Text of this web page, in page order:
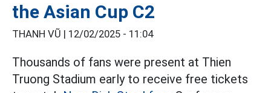
the Asian Cup C2
THANH VŨ | 12/02/2025 - 11:04
Thousands of fans were present at Thien
Truong Stadium early to receive free tickets